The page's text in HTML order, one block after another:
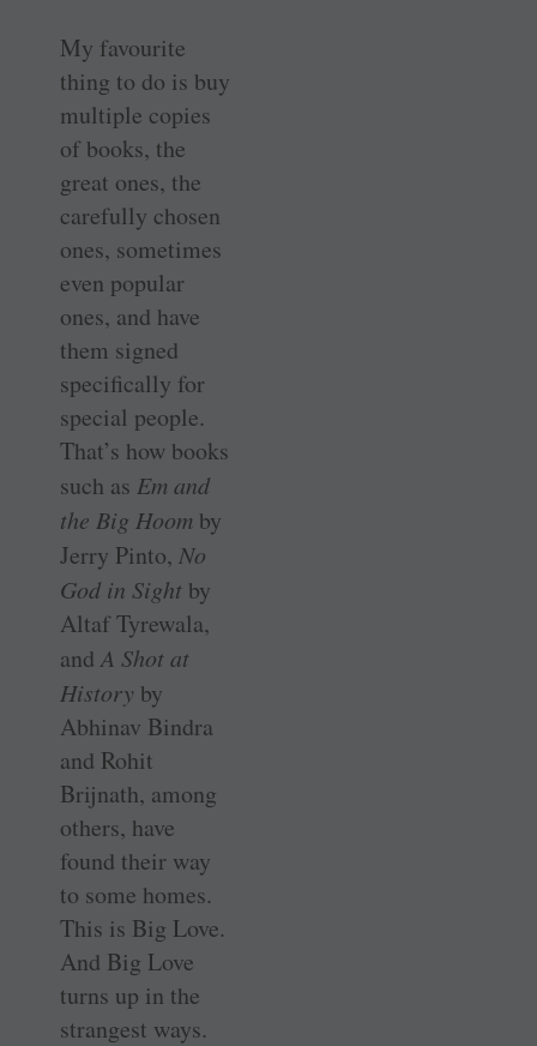
My favourite
thing to do is buy
multiple copies
of books, the
great ones, the
carefully chosen
ones, sometimes
even popular
ones, and have
them signed
specifically for
special people.
That’s how books
such as Em and
the Big Hoom by
Jerry Pinto, No
God in Sight by
Altaf Tyrewala,
andA Shot at
History by
Abhinav Bindra
and Rohit
Brijnath, among
others, have
found their way
to some homes.
This is Big Love.
And Big Love
turns up in the
strangest ways.